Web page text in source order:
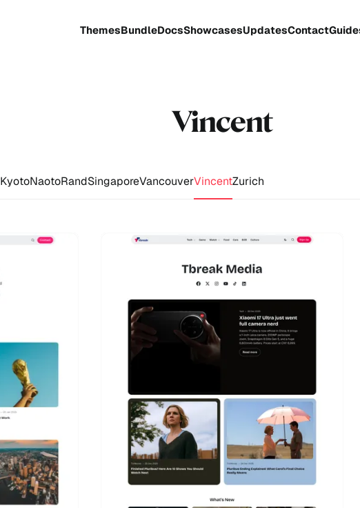
ThemesBundleDocsShowcasesUpdatesContact
Vincent
KyotoNaotoRandSingaporeVancouverVincentZurich